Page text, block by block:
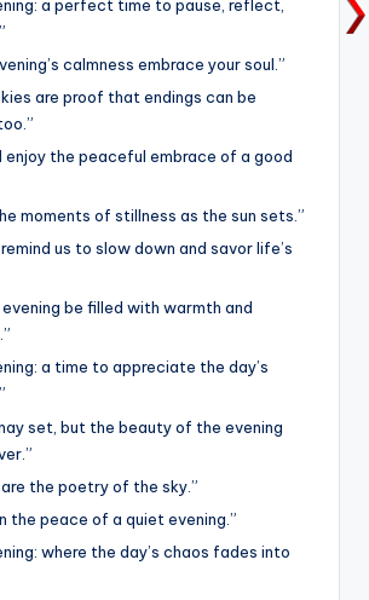
a perfect time to pause, reflect,
calmness embrace your soul.”
are proof that endings can be
enjoy the peaceful embrace of a good
moments of stillness as the sun sets.”
remind us to slow down and savor life’s
evening be filled with warmth and
a time to appreciate the day’s
set, but the beauty of the evening
are the poetry of the sky.”
the peace of a quiet evening.”
where the day’s chaos fades into